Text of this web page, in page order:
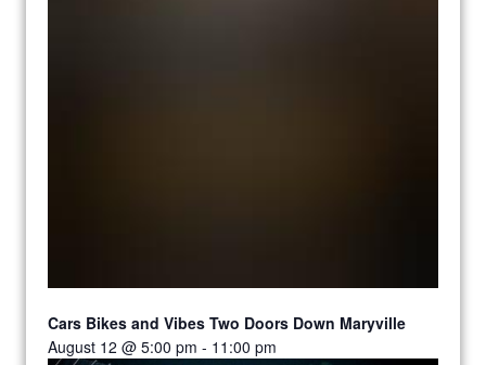
Cars Bikes and Vibes Two Doors Down Maryville
August 12 @ 5:00 pm - 11:00 pm